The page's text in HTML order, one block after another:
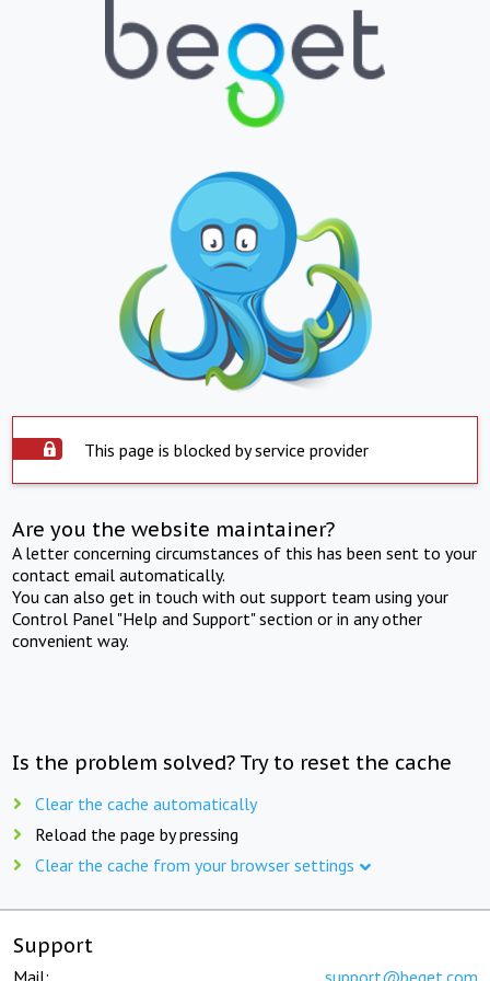
This page is blocked by service provider
Are you the website maintainer?
A letter concerning circumstances of this has been sent to your
contact email automatically.
You can also get in touch with out support team using your
Control Panel "Help and Support" section or in any other
convenient way.
Is the problem solved? Try to reset the cache
Clear the cache automatically
Reload the page by pressing
Clear the cache from your browser settings
Support
Mail: support@beget.com